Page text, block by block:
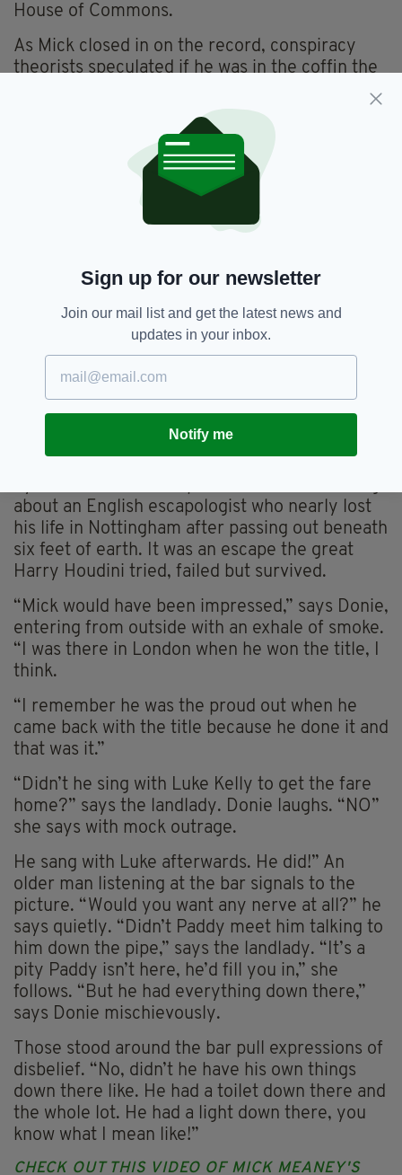
House of Commons.
As Mick closed in on the record, conspiracy
theorists speculated if he was in the coffin the
“He was in there the whole time,” says David
up and it was chaos, just this extraordinary thing.
Mitchelstown. Outside Gerry Whelan’s bar two
moments speckle the wall. In the far corner by
the counter an old picture hangs. It’s the late
before he passed away and they all knew him
Today, his live burial, a story that grabbed
about an English escapologist who nearly lost
his life in Nottingham after passing out beneath
six feet of earth. It was an escape the great
Harry Houdini tried, failed but survived.
“Mick would have been impressed,” says Donie,
entering from outside with an exhale of smoke.
“I was there in London when he won the title, I
think.
“I remember he was the proud out when he
came back with the title because he done it and
that was it.”
“Didn’t he sing with Luke Kelly to get the fare
home?” says the landlady. Donie laughs. “NO”
she says with mock outrage.
He sang with Luke afterwards. He did!” An
older man listening at the bar signals to the
picture. “Would you want any nerve at all?” he
says quietly. “Didn’t Paddy meet him talking to
him down the pipe,” says the landlady. “It’s a
pity Paddy isn’t here, he’d fill you in,” she
follows. “But he had everything down there,”
says Donie mischievously.
Those stood around the bar pull expressions of
disbelief. “No, didn’t he have his own things
down there like. He had a toilet down there and
the whole lot. He had a light down there, you
know what I mean like!”
CHECK OUT THIS VIDEO OF MICK MEANEY'S
Sign up for our newsletter
Join our mail list and get the latest news and
updates in your inbox.
Notify me